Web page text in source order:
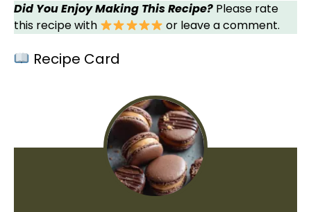
Did You Enjoy Making This Recipe? Please rate
this recipe with
or leave a comment.
Recipe Card